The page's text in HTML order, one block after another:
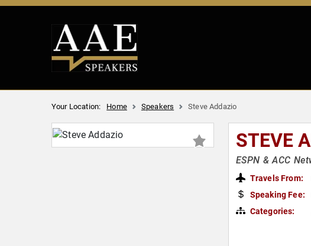
Your Location: Home Speakers Steve Addazio
STEVE
ESPN & ACC
Travels From:
Speaking Fee:
Categories: